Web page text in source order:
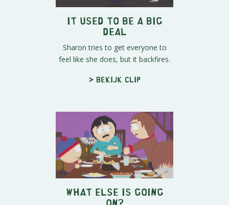
It Used to be a Big
Deal
Sharon tries to get everyone to
feel like she does, but it backfires.
> Bekijk clip
What Else is Going
On?